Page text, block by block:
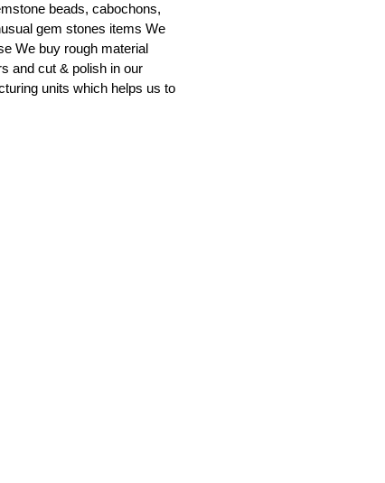
beads, cabochons,
gem stones items We
We buy rough material
and cut & polish in our
units which helps us to